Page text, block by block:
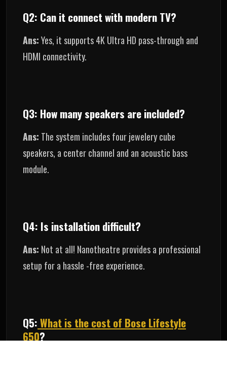
Q2: Can it connect with modern TV?
Ans:Yes, it supports 4K Ultra HD pass-through and
HDMI connectivity.
Q3: How many speakers are included?
Ans: The system includes four jewelery cube
speakers, a center channel and an acoustic bass
module.
Q4: Is installation difficult?
Ans: Not at all! Nanotheatre provides a professional
setup for a hassle -free experience.
Q5:What is the cost of Bose Lifestyle
650?